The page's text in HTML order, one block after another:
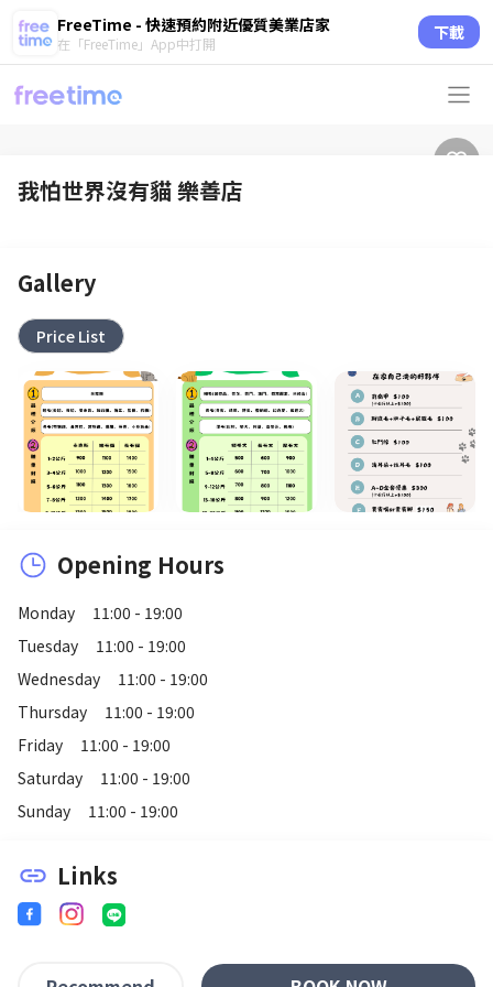
FreeTime - 快速預約附近優質美業店家
在「FreeTime」App中打開 下載
我怕世界沒有貓 樂善店
Gallery
Price List
Opening Hours
Monday
11:00 - 19:00
Tuesday
11:00 - 19:00
Wednesday
11:00 - 19:00
Thursday
11:00 - 19:00
Friday
11:00 - 19:00
Saturday
11:00 - 19:00
Sunday
11:00 - 19:00
link Links